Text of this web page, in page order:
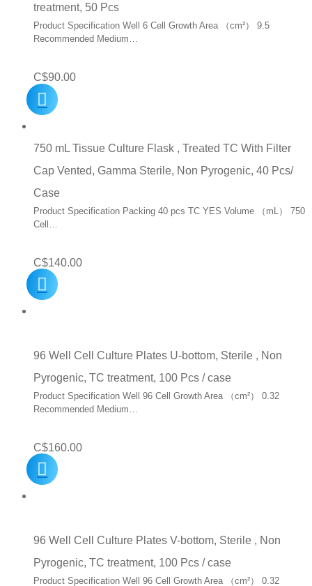
treatment, 50 Pcs
Product Specification Well 6 Cell Growth Area （cm²） 9.5
Recommended Medium…
C$90.00
750 mL Tissue Culture Flask , Treated TC With Filter
Cap Vented, Gamma Sterile, Non Pyrogenic, 40 Pcs/
Case
Product Specification Packing 40 pcs TC YES Volume （mL） 750
Cell…
C$140.00
96 Well Cell Culture Plates U-bottom, Sterile , Non
Pyrogenic, TC treatment, 100 Pcs / case
Product Specification Well 96 Cell Growth Area （cm²） 0.32
Recommended Medium…
C$160.00
96 Well Cell Culture Plates V-bottom, Sterile , Non
Pyrogenic, TC treatment, 100 Pcs / case
Product Specification Well 96 Cell Growth Area （cm²） 0.32